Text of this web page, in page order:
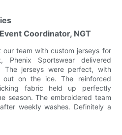
Coordinator, NGT
team with custom jerseys for
Phenix Sportswear delivered
The jerseys were perfect, with
on the ice. The reinforced
fabric held up perfectly
season. The embroidered team
weekly washes. Definitely a